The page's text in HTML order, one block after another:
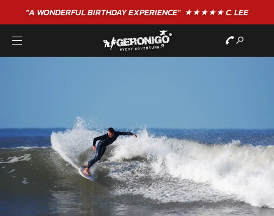
"A WONDERFULBIRTHDAYEXPERIENCE"★★★★★ C. LEE